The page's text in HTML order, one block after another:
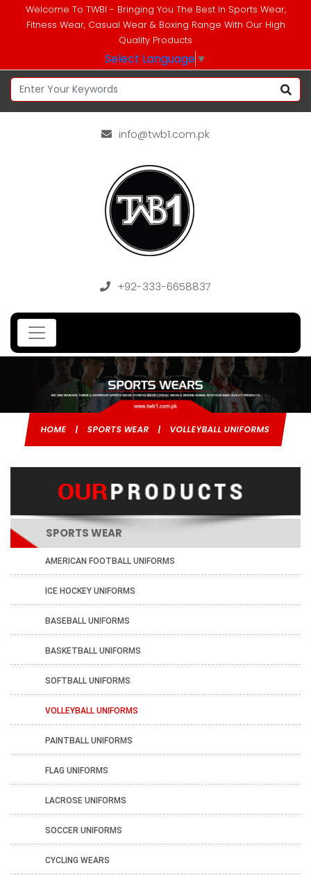
Welcome To TWBI - Bringing You The Best In Sports Wear,
Fitness Wear, Casual Wear & Boxing Range With Our High
Quality Products
Select Language▼
info@twb1.com.pk
+92-333-6658837
HOME | SPORTS WEAR | VOLLEYBALL UNIFORMS
SPORTS WEAR
AMERICAN FOOTBALL UNIFORMS
ICE HOCKEY UNIFORMS
BASEBALL UNIFORMS
BASKETBALL UNIFORMS
SOFTBALL UNIFORMS
VOLLEYBALL UNIFORMS
PAINTBALL UNIFORMS
FLAG UNIFORMS
LACROSE UNIFORMS
SOCCER UNIFORMS
CYCLING WEARS